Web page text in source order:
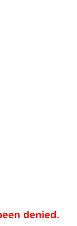
denied.